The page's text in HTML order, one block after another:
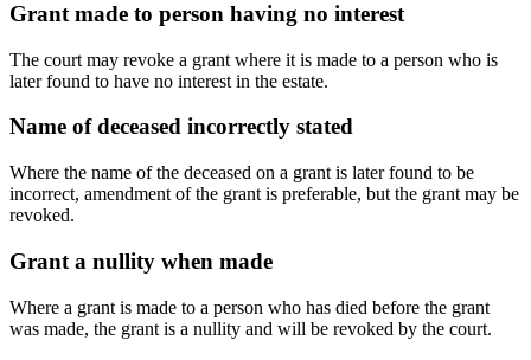
Grant made to person having no interest
The court may revoke a grant where it is made to a person who is
later found to have no interest in the estate.
Name of deceased incorrectly stated
Where the name of the deceased on a grant is later found to be
incorrect, amendment of the grant is preferable, but the grant may be
revoked.
Grant a nullity when made
Where a grant is made to a person who has died before the grant
was made, the grant is a nullity and will be revoked by the court.